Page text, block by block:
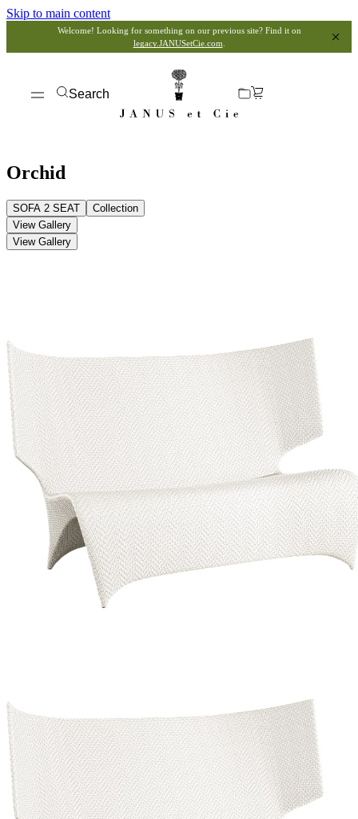
Skip to main content
Welcome! Looking for something on our previous site? Find it on
legacy.JANUSetCie.com
Search
Orchid
SOFA 2 SEAT
Collection
View Gallery
View Gallery
Limestone/limestone
Limestone/limestone
Palladium/limestone
Limestone/limestone
Palladium/limestone
Ships within 10 business days
The Orchid collection, designed by the Milan-based Palomba +
Serafini team exclusively for JANUS et Cie, features seamless, fluid
profiles evoking the exotic Vanda orchid for which it is named.
Orchid’s contemporary winged silhouettes are masterfully
handwoven in outdoor-friendly JANUSfiber over durable aluminum
frames, resulting in dramatic forms that cradle the human body and
harmonize with nature. Skilled artisans and experts in the craft of
traditional weaving were called upon to create Orchid’s chevron-like
weaves in exacting detail.